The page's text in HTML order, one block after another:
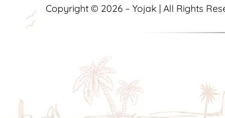
Copyright © 2026 – Yojak | All Rights